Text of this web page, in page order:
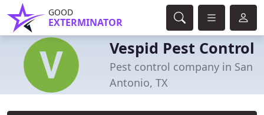
GOOD
EXTERMINATOR
Vespid Pest Control
Pest control company in San
Antonio, TX